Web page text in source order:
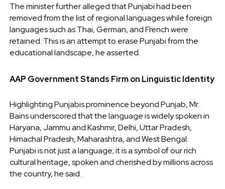
The minister further alleged that Punjabi had been
removed from the list of regional languages while foreign
languages such as Thai, German, and French were
retained. This is an attempt to erase Punjabi from the
educational landscape, he asserted.
AAP Government Stands Firm on Linguistic Identity
Highlighting Punjabis prominence beyond Punjab, Mr.
Bains underscored that the language is widely spoken in
Haryana, Jammu and Kashmir, Delhi, Uttar Pradesh,
Himachal Pradesh, Maharashtra, and West Bengal.
Punjabi is not just a language; it is a symbol of our rich
cultural heritage, spoken and cherished by millions across
the country, he said.